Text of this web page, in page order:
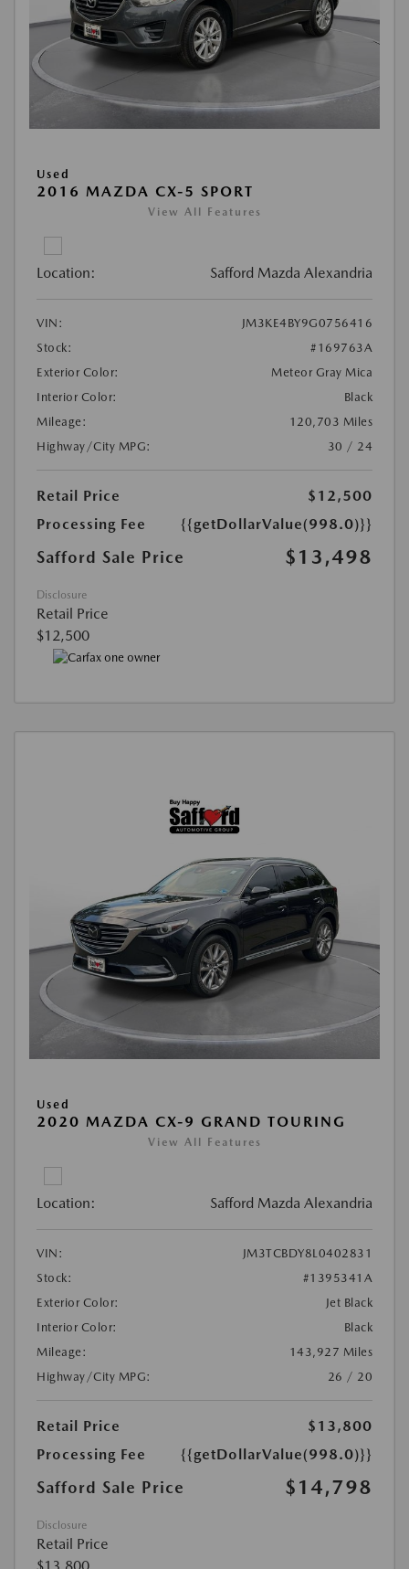
Used
2016 MAZDA CX-5 SPORT
View All Features
Location: Safford Mazda Alexandria
VIN:
JM3KE4BY9G0756416
Stock:
#169763A
Exterior Color:
Meteor Gray Mica
Interior Color:
Black
Mileage:
120,703 Miles
Highway/City MPG:
30 / 24
Retail Price
$12,500
Processing Fee
{{getDollarValue(998.0)}}
Safford Sale Price $13,498
Disclosure
Retail Price
$12,500
Used
2020 MAZDA CX-9 GRAND TOURING
View All Features
Location: Safford Mazda Alexandria
VIN:
JM3TCBDY8L0402831
Stock:
#1395341A
Exterior Color:
Jet Black
Interior Color:
Black
Mileage:
143,927 Miles
Highway/City MPG:
26 / 20
Retail Price
$13,800
Processing Fee
{{getDollarValue(998.0)}}
Safford Sale Price $14,798
Disclosure
Retail Price